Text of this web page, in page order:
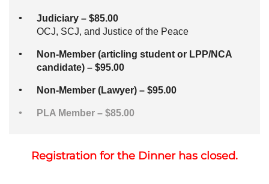
Judiciary – $85.00
OCJ, SCJ, and Justice of the Peace
Non-Member (articling student or LPP/NCA
candidate) – $95.00
Non-Member (Lawyer) – $95.00
PLA Member – $85.00
Registration for the Dinner has closed.